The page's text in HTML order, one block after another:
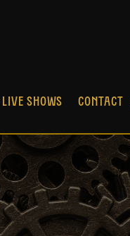
LIVE SHOWS CONTACT